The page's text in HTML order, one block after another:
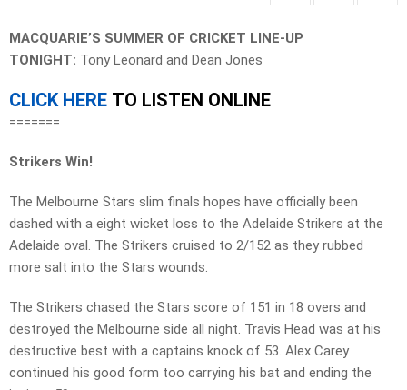
MACQUARIE’S SUMMER OF CRICKET LINE-UP
TONIGHT: Tony Leonard and Dean Jones
CLICK HERE TO LISTEN ONLINE
=======
Strikers Win!
The Melbourne Stars slim finals hopes have officially been
dashed with a eight wicket loss to the Adelaide Strikers at the
Adelaide oval. The Strikers cruised to 2/152 as they rubbed
more salt into the Stars wounds.
The Strikers chased the Stars score of 151 in 18 overs and
destroyed the Melbourne side all night. Travis Head was at his
destructive best with a captains knock of 53. Alex Carey
continued his good form too carrying his bat and ending the